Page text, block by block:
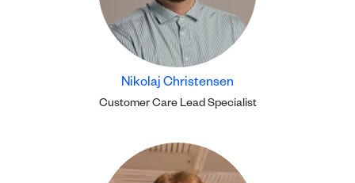
Nikolaj Christensen
Customer Care Lead Specialist